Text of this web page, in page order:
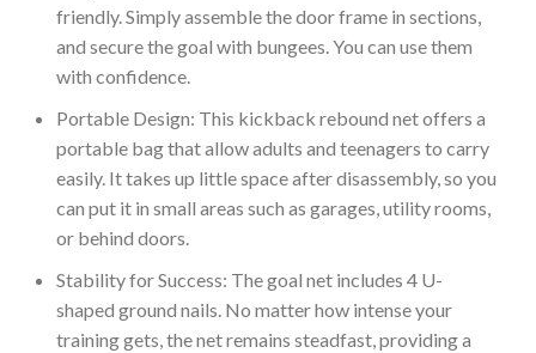
friendly. Simply assemble the door frame in sections,
and secure the goal with bungees. You can use them
with confidence.
Portable Design: This kickback rebound net offers a
portable bag that allow adults and teenagers to carry
easily. It takes up little space after disassembly, so you
can put it in small areas such as garages, utility rooms,
or behind doors.
Stability for Success: The goal net includes 4 U-
shaped ground nails. No matter how intense your
training gets, the net remains steadfast, providing a